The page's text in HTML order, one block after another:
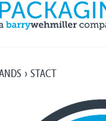
STACT